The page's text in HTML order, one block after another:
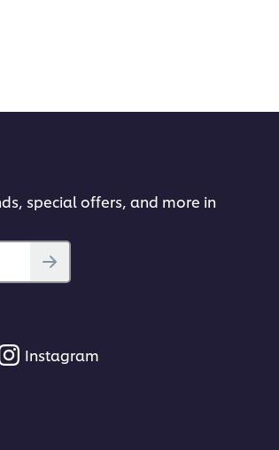
special offers, and more in
Instagram